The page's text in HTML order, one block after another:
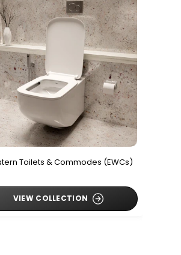
Toilets & Commodes (EWCs)
VIEW COLLECTION